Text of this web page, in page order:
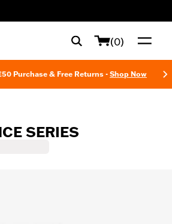
(0)
Purchase & Free Returns - Shop Now
SERIES